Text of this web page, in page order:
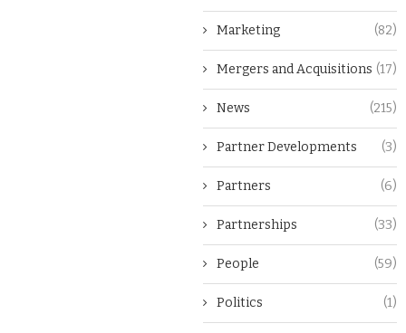
Marketing (82)
Mergers and Acquisitions (17)
News (215)
Partner Developments (3)
Partners (6)
Partnerships (33)
People (59)
Politics (1)